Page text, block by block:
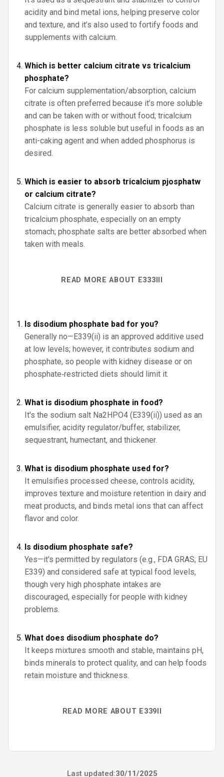
acidity and bind metal ions, helping preserve color
and texture, and it’s also used to fortify foods and
supplements with calcium.
Which is better calcium citrate vs tricalcium
phosphate?
For calcium supplementation/absorption, calcium
citrate is often preferred because it’s more soluble
and can be taken with or without food; tricalcium
phosphate is less soluble but useful in foods as an
anti-caking agent and when added phosphorus is
desired.
Which is easier to absorb tricalcium pjosphatw
or calcium citrate?
Calcium citrate is generally easier to absorb than
tricalcium phosphate, especially on an empty
stomach; phosphate salts are better absorbed when
taken with meals.
READ MORE ABOUT E333III
Is disodium phosphate bad for you?
Generally no—E339(ii) is an approved additive used
at low levels; however, it contributes sodium and
phosphate, so people with kidney disease or on
phosphate‑restricted diets should limit it.
What is disodium phosphate in food?
It's the sodium salt Na2HPO4 (E339(ii)) used as an
emulsifier, acidity regulator/buffer, stabilizer,
sequestrant, humectant, and thickener.
What is disodium phosphate used for?
It emulsifies processed cheese, controls acidity,
improves texture and moisture retention in dairy and
meat products, and binds metal ions that can affect
flavor and color.
Is disodium phosphate safe?
Yes—it's permitted by regulators (e.g., FDA GRAS; EU
E339) and considered safe at typical food levels,
though very high phosphate intakes are
discouraged, especially for people with kidney
problems.
What does disodium phosphate do?
It keeps mixtures smooth and stable, maintains pH,
binds minerals to protect quality, and can help foods
retain moisture and thickness.
READ MORE ABOUT E339II
Last updated:30/11/2025